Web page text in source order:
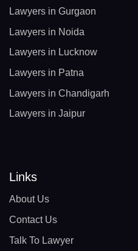
Lawyers in Gurgaon
Lawyers in Noida
Lawyers in Lucknow
Lawyers in Patna
Lawyers in Chandigarh
Lawyers in Jaipur
Links
About Us
Contact Us
Talk To Lawyer